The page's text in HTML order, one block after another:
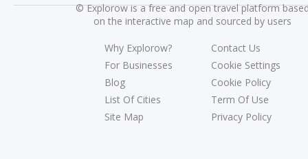
©Explorow is a free and open travel platform
on the interactive map and sourced by users
Why Explorow?
For Businesses
Blog
List Of Cities
Site Map
Contact Us
Cookie Settings
Cookie Policy
Term Of Use
Privacy Policy